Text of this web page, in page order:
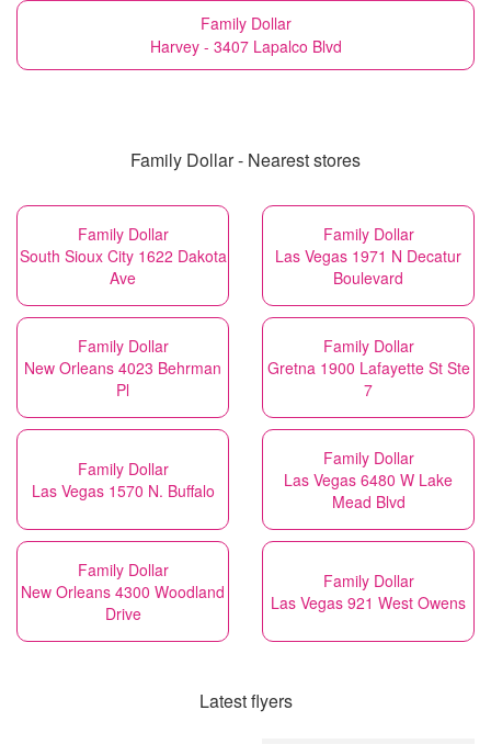
Family Dollar
Harvey - 3407 Lapalco Blvd
Family Dollar - Nearest stores
Family Dollar
South Sioux City 1622 Dakota
Ave
Family Dollar
Las Vegas 1971 N Decatur
Boulevard
Family Dollar
New Orleans 4023 Behrman
Pl
Family Dollar
Gretna 1900 Lafayette St Ste
7
Family Dollar
Las Vegas 1570 N. Buffalo
Family Dollar
Las Vegas 6480 W Lake
Mead Blvd
Family Dollar
New Orleans 4300 Woodland
Drive
Family Dollar
Las Vegas 921 West Owens
Latest flyers